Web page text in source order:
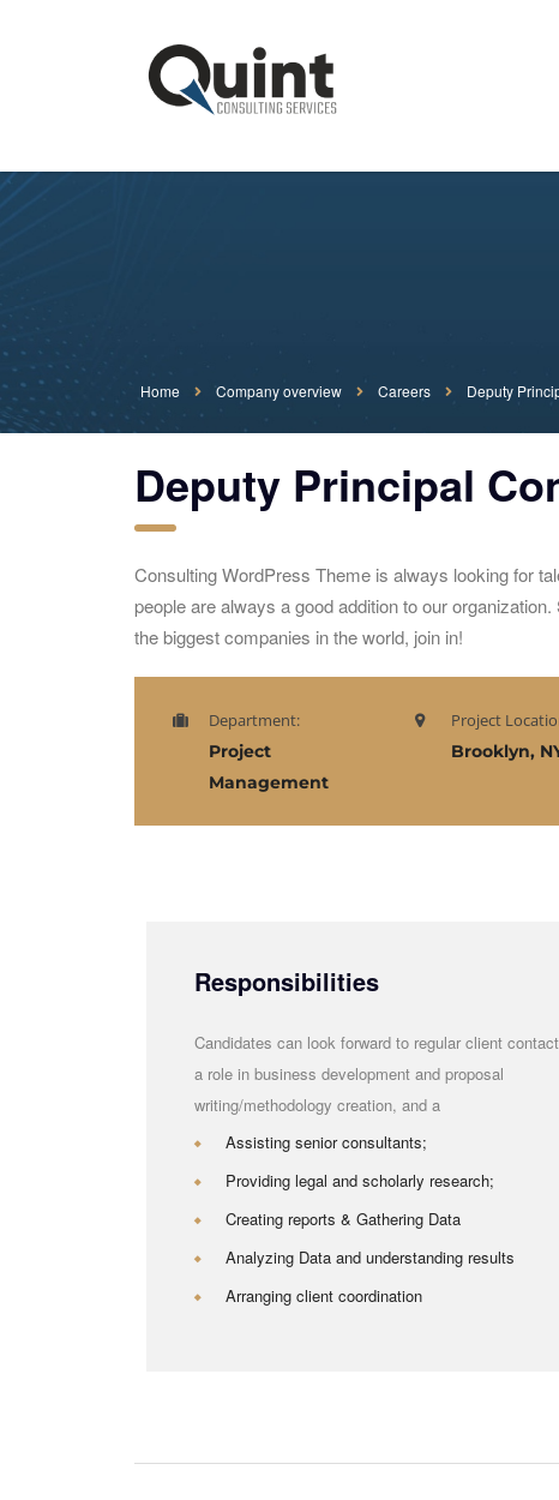
Home Company overview Careers Deputy
Deputy Principal
Consulting WordPress Theme is always looking for
people are always a good addition to our
the biggest companies in the world, join in!
Department:
Project
Management
Project
Brooklyn,
Responsibilities
Candidates can look forward to regular client
a role in business development and proposal
writing/methodology creation, and a
Assisting senior consultants;
Providing legal and scholarly research;
Creating reports & Gathering Data
Analyzing Data and understanding results
Arranging client coordination